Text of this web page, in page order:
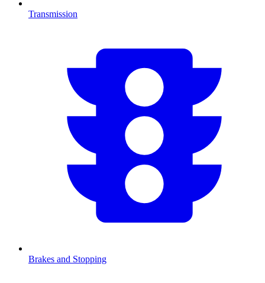
Transmission
Brakes and Stopping